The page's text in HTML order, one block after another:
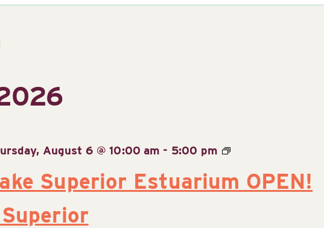
Superior Estuarium OPEN!
Superior
August 6 @ 10:00 am - 5:00 pm